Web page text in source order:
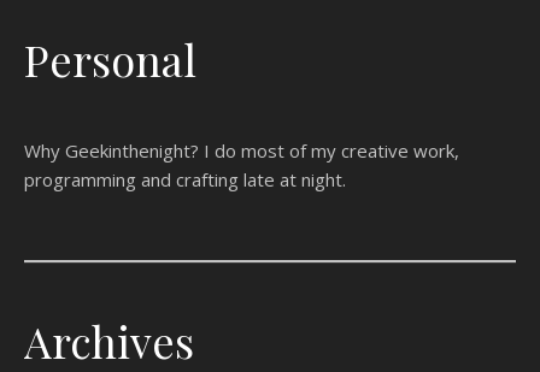
Personal
Why Geekinthenight? I do most of my creative work,
programming and crafting late at night.
Archives